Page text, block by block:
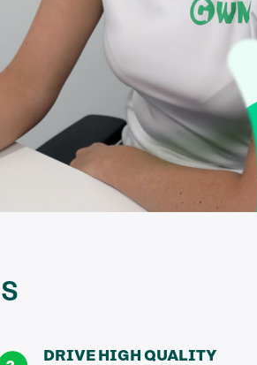
DRIVE HIGH QUALITY